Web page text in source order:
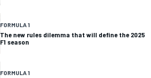
FORMULA 1
The new rules dilemma that will define the 2025
F1 season
FORMULA 1